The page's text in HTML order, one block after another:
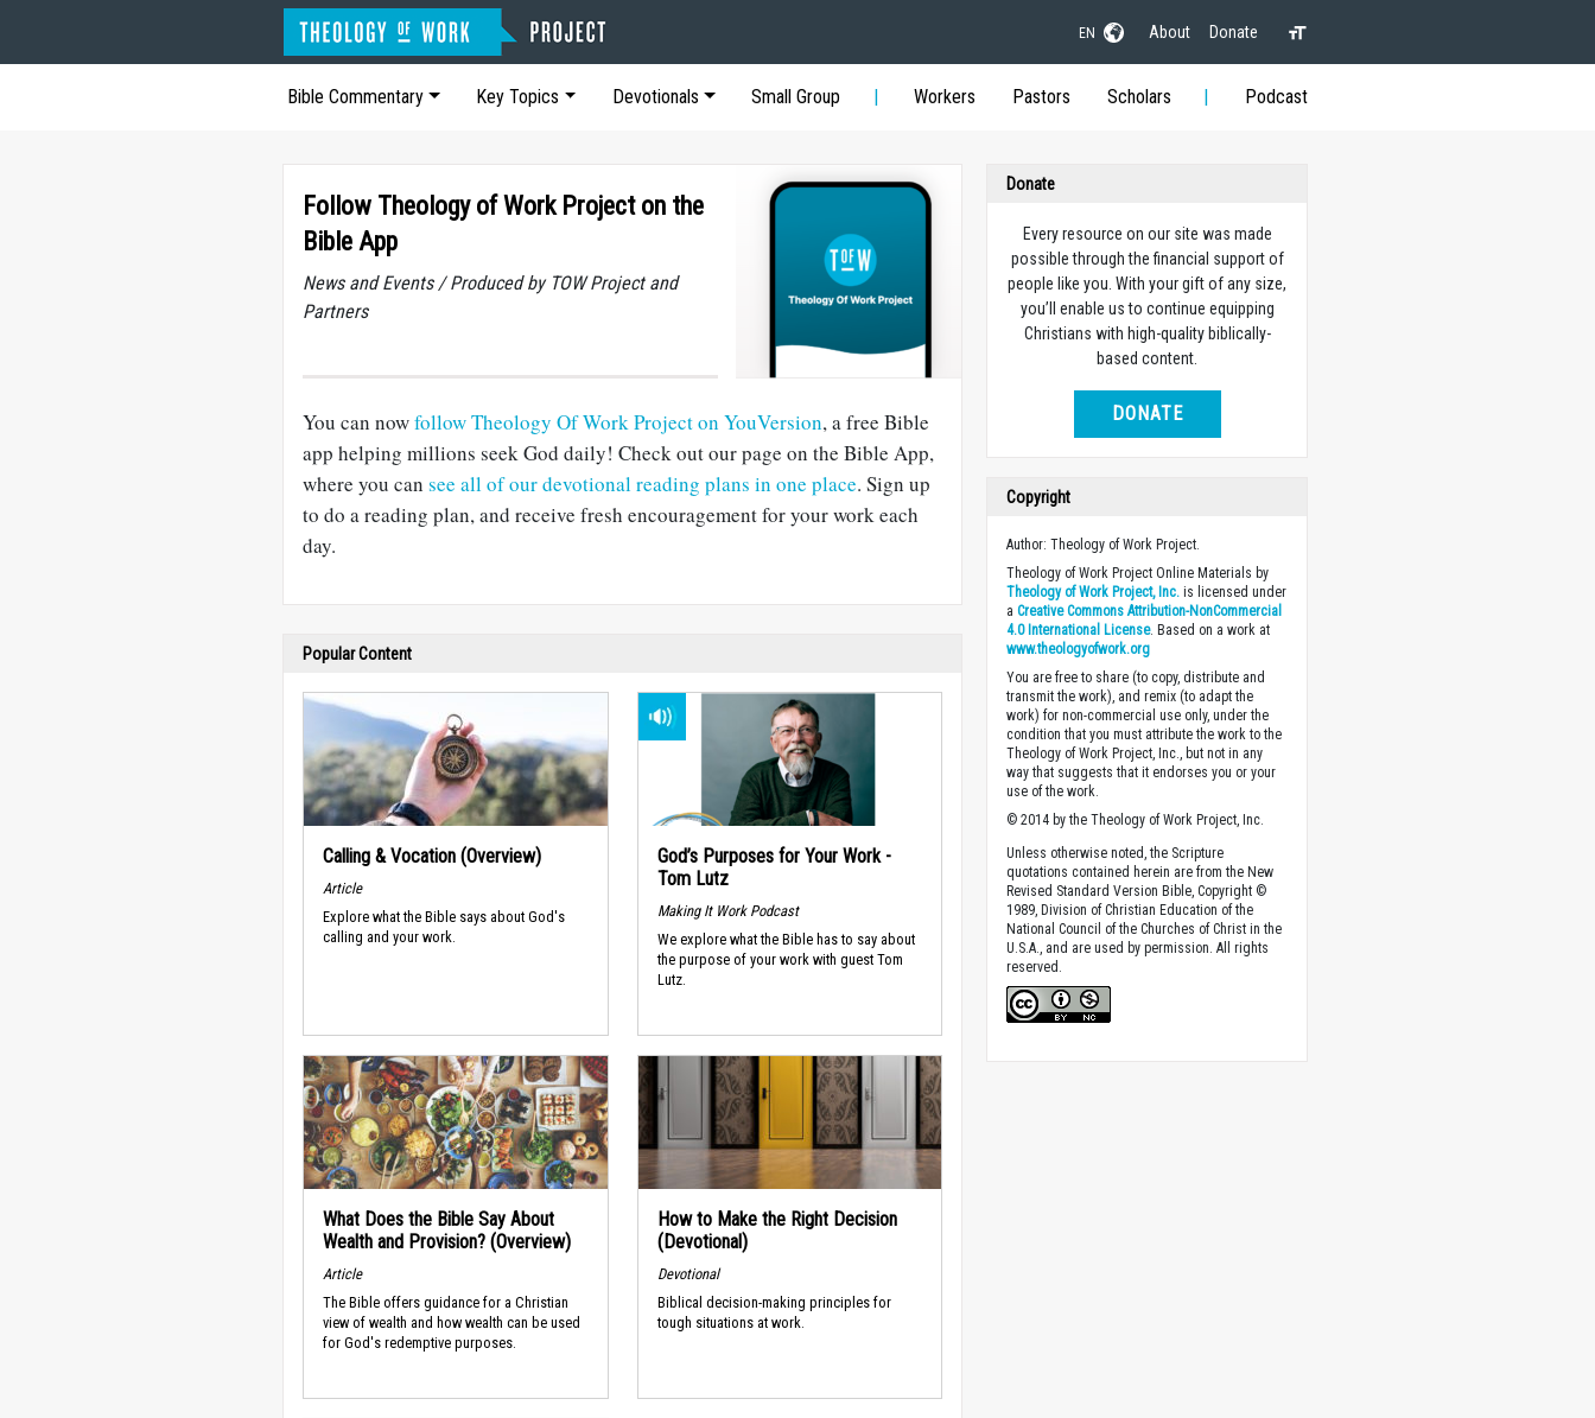
EN About Donate
Bible Commentary Key Topics Devotionals Small Group Workers Pastors Scholars Podcast
Follow Theology of Work Project on the
Bible App
News and Events / Produced by TOW Project and
Partners
You can nowfollow Theology Of Work Project on YouVersion, a free Bible
app helping millions seek God daily! Check out our page on the Bible App,
where you can see all of our devotional reading plans in one place. Sign up
to do a reading plan, and receive fresh encouragement for your work each
day.
Popular Content
Calling & Vocation (Overview)
Article
Explore what the Bible says about God's
calling and your work.
God’s Purposes for Your Work -
Tom Lutz
Making It Work Podcast
We explore what the Bible has to say about
the purpose of your work with guest Tom
Lutz.
What Does the Bible Say About
Wealth and Provision? (Overview)
Article
The Bible offers guidance for a Christian
view of wealth and how wealth can be used
for God's redemptive purposes.
How to Make the Right Decision
(Devotional)
Devotional
Biblical decision-making principles for
tough situations at work.
Donate
Every resource on our site was made
possible through the financial support of
people like you. With your gift of any size,
you’ll enable us to continue equipping
Christians with high-quality biblically-
based content.
DONATE
Copyright
Author: Theology of Work Project.
Theology of Work Project Online Materials by
Theology of Work Project, Inc. is licensed under
aCreative Commons Attribution-NonCommercial
4.0 International License. Based on a work at
www.theologyofwork.org
You are free to share (to copy, distribute and
transmit the work), and remix (to adapt the
work) for non-commercial use only, under the
condition that you must attribute the work to the
Theology of Work Project, Inc., but not in any
way that suggests that it endorses you or your
use of the work.
© 2014 by the Theology of Work Project, Inc.
Unless otherwise noted, the Scripture
quotations contained herein are from the New
Revised Standard Version Bible, Copyright ©
1989, Division of Christian Education of the
National Council of the Churches of Christ in the
U.S.A., and are used by permission. All rights
reserved.